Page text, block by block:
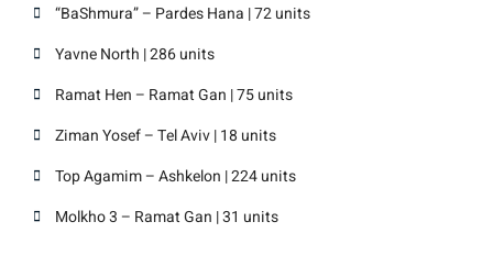
“BaShmura” – Pardes Hana | 72 units
Yavne North | 286 units
Ramat Hen – Ramat Gan | 75 units
Ziman Yosef – Tel Aviv | 18 units
Top Agamim – Ashkelon | 224 units
Molkho 3 – Ramat Gan | 31 units